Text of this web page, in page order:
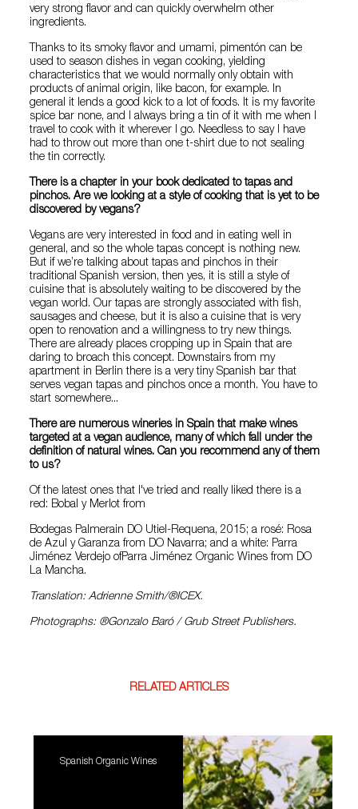
very strong flavor and can quickly overwhelm other
ingredients.
Thanks to its smoky flavor and umami, pimentón can be
used to season dishes in vegan cooking, yielding
characteristics that we would normally only obtain with
products of animal origin, like bacon, for example. In
general it lends a good kick to a lot of foods. It is my favorite
spice bar none, and I always bring a tin of it with me when I
travel to cook with it wherever I go. Needless to say I have
had to throw out more than one t-shirt due to not sealing
the tin correctly.
There is a chapter in your book dedicated to tapas and
pinchos. Are we looking at a style of cooking that is yet to be
discovered by vegans?
Vegans are very interested in food and in eating well in
general, and so the whole tapas concept is nothing new.
But if we’re talking about tapas and pinchos in their
traditional Spanish version, then yes, it is still a style of
cuisine that is absolutely waiting to be discovered by the
vegan world. Our tapas are strongly associated with fish,
sausages and cheese, but it is also a cuisine that is very
open to renovation and a willingness to try new things.
There are already places cropping up in Spain that are
daring to broach this concept. Downstairs from my
apartment in Berlin there is a very tiny Spanish bar that
serves vegan tapas and pinchos once a month. You have to
start somewhere...
There are numerous wineries in Spain that make wines
targeted at a vegan audience, many of which fall under the
definition of natural wines. Can you recommend any of them
to us?
Of the latest ones that I've tried and really liked there is a
red: Bobal y Merlot from
Bodegas Palmerain DO Utiel-Requena, 2015; a rosé: Rosa
de Azul y Garanza from DO Navarra; and a white: Parra
Jiménez Verdejo ofParra Jiménez Organic Wines from DO
La Mancha.
Translation: Adrienne Smith/®ICEX.
Photographs: ®Gonzalo Baró / Grub Street Publishers.
RELATED ARTICLES
Spanish Organic Wines